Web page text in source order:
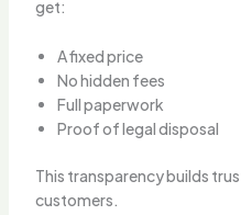
get:
A fixed price
No hidden fees
Full paperwork
Proof of legal disposal
This transparency builds
customers.